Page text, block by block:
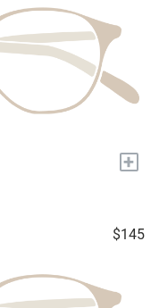
+
$145